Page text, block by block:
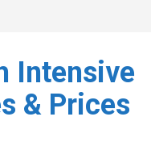
Intensive
& Prices